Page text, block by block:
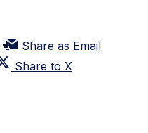
Share as Email
Share to X